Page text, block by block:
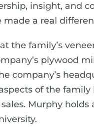
insight, and
a real
the family’s
plywood
company’s
of the
Murphy holds